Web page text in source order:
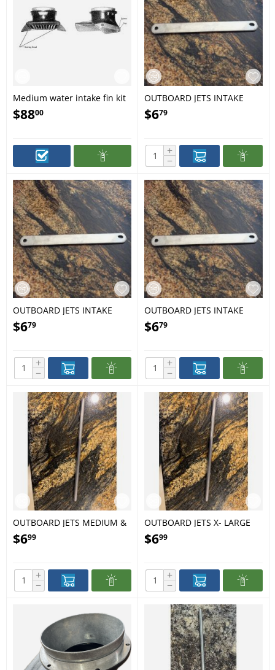
Medium water intake fin kit
$8800
OUTBOARD JETS INTAKE
GRILL BAR LARGE 117
$679
+
−
OUTBOARD JETS INTAKE
GRILL BAR MEDIUM 16
$679
+
−
OUTBOARD JETS INTAKE
GRILL BAR X-LARGE 1622
$679
+
−
OUTBOARD JETS MEDIUM &
LARGE GRILL ROD #14
$699
+
−
OUTBOARD JETS X- LARGE
GRILL ROD 1667
$699
+
−